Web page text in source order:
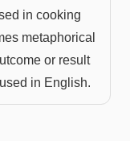
in cooking
metaphorical
or result
in English.